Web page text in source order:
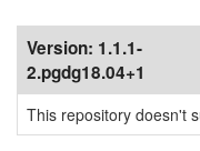
Version: 1.1.1-
2.pgdg18.04+1
This repository doesn't